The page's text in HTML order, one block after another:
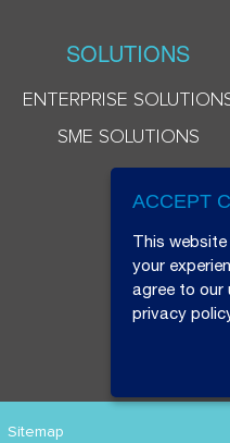
SOLUTIONS
ENTERPRISE
SME SOLUTIONS
Sitemap
ACCEPT
This
your
agree to our
privacy